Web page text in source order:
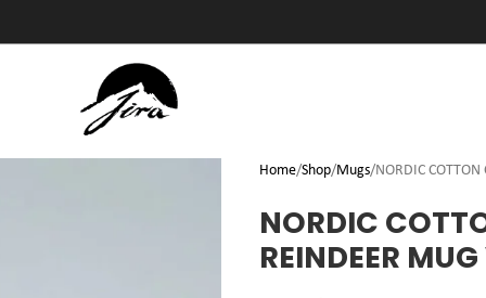
Home Shop Mugs NORDIC
NORDIC
REINDEER